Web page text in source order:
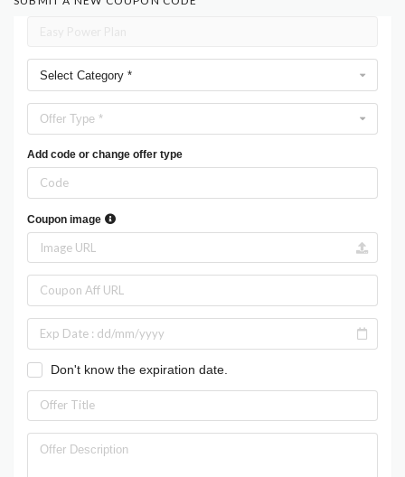
Select Category *
Offer Type *
Add code or change offer type
Coupon image
Don't know the expiration date.